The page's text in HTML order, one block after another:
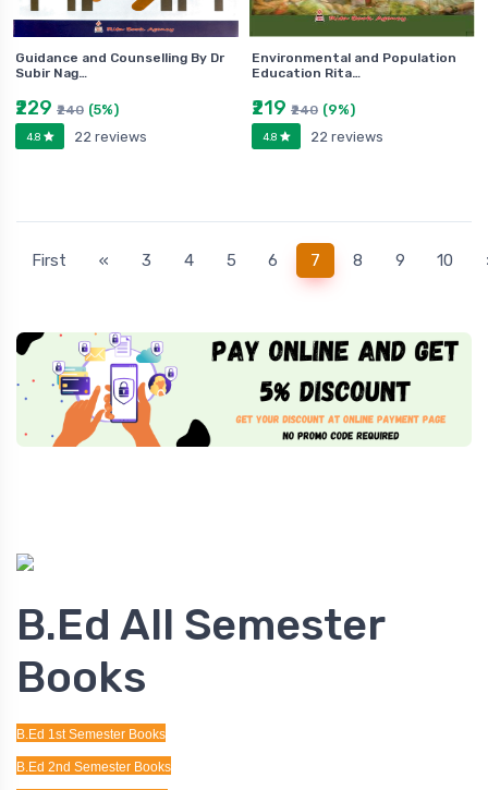
Guidance and Counselling By Dr
Subir Nag…
₹229 ₹240 (5%)
4.8 22 reviews
Environmental and Population
Education Rita…
₹219 ₹240 (9%)
4.8 22 reviews
First « 3 4 5 6 7 (current)
8 9 10
B.Ed All Semester
Books
B.Ed 1st Semester Books
B.Ed 2nd Semester Books